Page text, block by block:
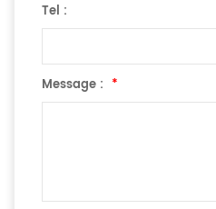
Tel :
Message : *